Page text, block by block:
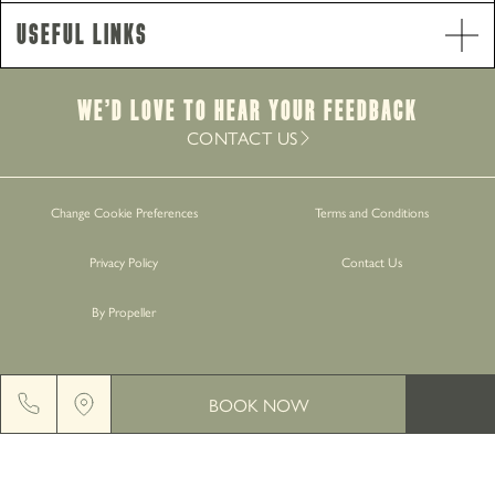
BOOK NOW
Food Service Times
Monday - Saturday
Sunday12pm-7.30pm
Brunch Service
Monday - Saturday9am-11am
Work with Us
Contact Us
Useful Links
We’d Love to hear your Feedback
CONTACT US
Change Cookie Preferences Terms and Conditions
Privacy Policy Contact Us
By Propeller